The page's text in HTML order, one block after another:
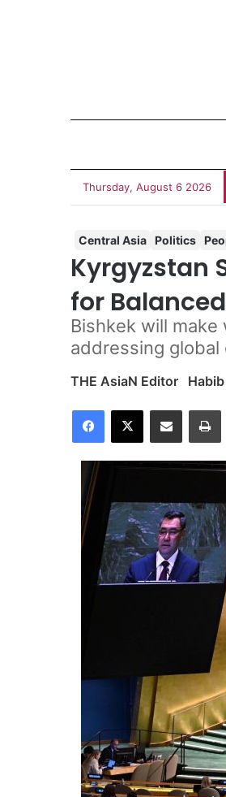
Thursday, August 6 2026
Central Asia Politics
Kyrgyzstan
for
Bishkek will
addressing
THE AsiaN Editor
Facebook
X Share via Email